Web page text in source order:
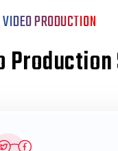
VIDEO PRODUCTION